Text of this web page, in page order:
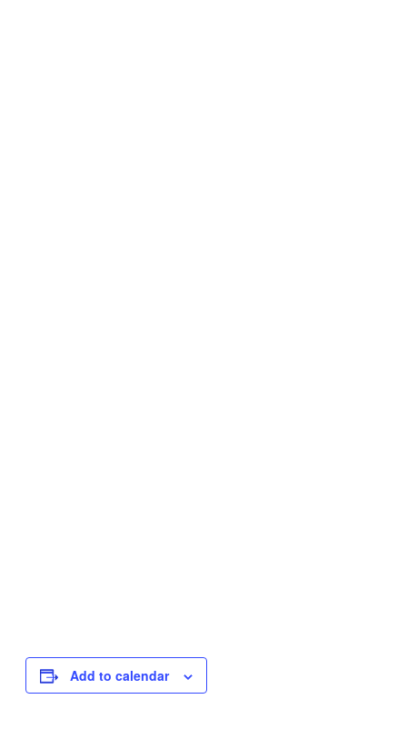
Add to calendar